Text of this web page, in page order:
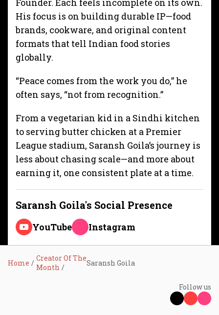
Founder. Each feels incomplete on its own.
His focus is on building durable IP—food
brands, cookware, and original content
formats that tell Indian food stories
globally.
“Peace comes from the work you do,” he
often says, “not from recognition.”
From a vegetarian kid in a Sindhi kitchen
to serving butter chicken at a Premier
League stadium, Saransh Goila’s journey is
less about chasing scale—and more about
earning it, one consistent plate at a time.
Saransh Goila's Social Presence
YouTube Instagram
Home
Creator Of The
Month
Saransh Goila
Follow us